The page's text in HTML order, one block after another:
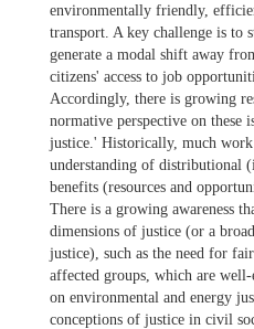
environmentally friendly,
transport. A key challenge is to
generate a modal shift away
citizens' access to job
Accordingly, there is growing
normative perspective on these
justice.' Historically, much
understanding of distributional
benefits (resources and
There is a growing awareness
dimensions of justice (or a
justice), such as the need for
affected groups, which are
on environmental and energy
conceptions of justice in civil